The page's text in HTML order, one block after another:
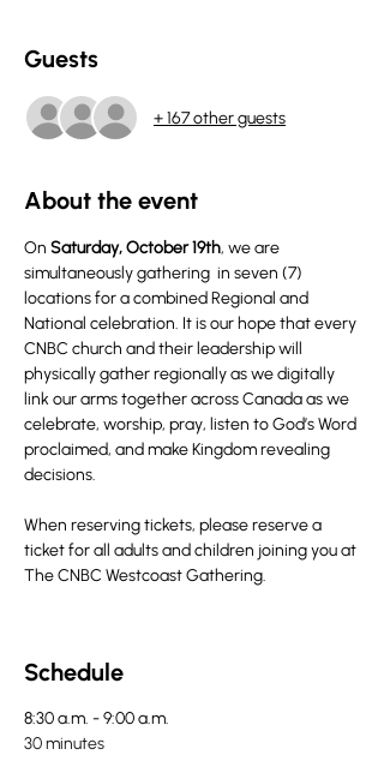
Guests
+ 167 other guests
About the event
On Saturday, October 19th, we are
simultaneously gathering  in seven (7)
locations for a combined Regional and
National celebration. It is our hope that every
CNBC church and their leadership will
physically gather regionally as we digitally
link our arms together across Canada as we
celebrate, worship, pray, listen to God’s Word
proclaimed, and make Kingdom revealing
decisions.
When reserving tickets, please reserve a
ticket for all adults and children joining you at
The CNBC Westcoast Gathering.
Schedule
8:30 a.m. - 9:00 a.m.
30 minutes